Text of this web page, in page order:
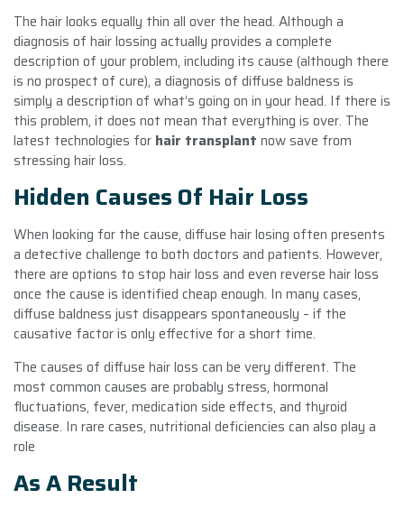
The hair looks equally thin all over the head. Although a
diagnosis of hair lossing actually provides a complete
description of your problem, including its cause (although there
is no prospect of cure), a diagnosis of diffuse baldness is
simply a description of what’s going on in your head. If there is
this problem, it does not mean that everything is over. The
latest technologies for hair transplant now save from
stressing hair loss.
Hidden Causes Of Hair Loss
When looking for the cause, diffuse hair losing often presents
a detective challenge to both doctors and patients. However,
there are options to stop hair loss and even reverse hair loss
once the cause is identified cheap enough. In many cases,
diffuse baldness just disappears spontaneously – if the
causative factor is only effective for a short time.
The causes of diffuse hair loss can be very different. The
most common causes are probably stress, hormonal
fluctuations, fever, medication side effects, and thyroid
disease. In rare cases, nutritional deficiencies can also play a
role
As A Result